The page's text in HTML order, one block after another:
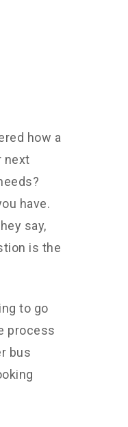
how a
next
have.
say,
is the
to go
process
bus